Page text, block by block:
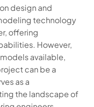
design and
technology
offering
However,
available,
can be a
as a
the landscape of